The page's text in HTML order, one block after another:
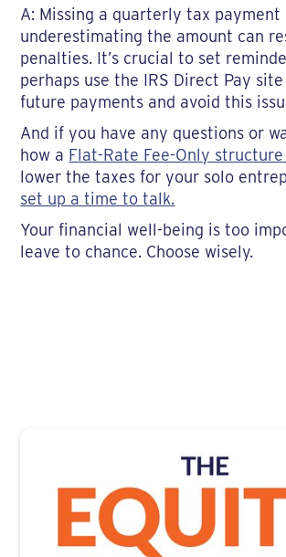
A: Missing a quarterly tax payment
underestimating the amount can
penalties. It’s crucial to set
perhaps use the IRS Direct Pay
future payments and avoid this
And if you have any questions or
how a Flat-Rate Fee-Only
lower the taxes for your solo
set up a time to talk.
Your financial well-being is too
leave to chance. Choose wisely.